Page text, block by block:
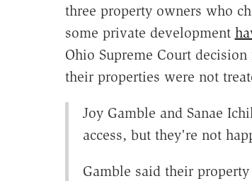
three property owners who
some private development
Ohio Supreme Court decision
their properties were not
Joy Gamble and Sanae
access, but they're not
Gamble said their